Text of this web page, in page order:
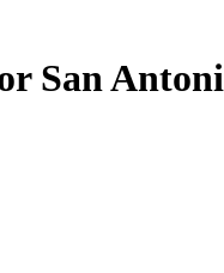
San